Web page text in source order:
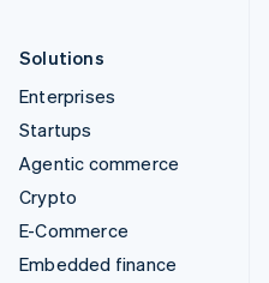
Solutions
Enterprises
Startups
Agentic commerce
Crypto
E-Commerce
Embedded finance